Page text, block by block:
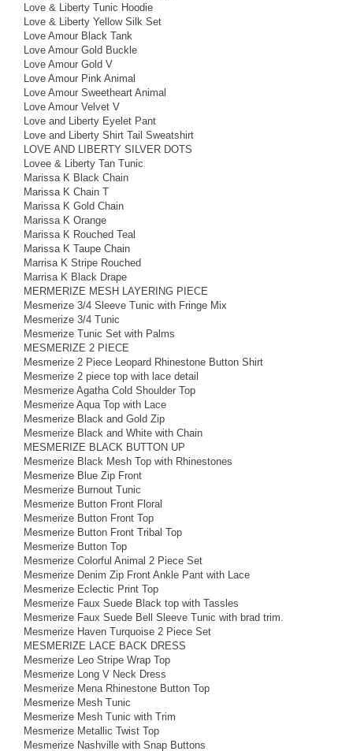
Love & Liberty Tunic Hoodie
Love & Liberty Yellow Silk Set
Love Amour Black Tank
Love Amour Gold Buckle
Love Amour Gold V
Love Amour Pink Animal
Love Amour Sweetheart Animal
Love Amour Velvet V
Love and Liberty Eyelet Pant
Love and Liberty Shirt Tail Sweatshirt
LOVE AND LIBERTY SILVER DOTS
Lovee & Liberty Tan Tunic
Marissa K Black Chain
Marissa K Chain T
Marissa K Gold Chain
Marissa K Orange
Marissa K Rouched Teal
Marissa K Taupe Chain
Marrisa K Stripe Rouched
Marrisa K Black Drape
MERMERIZE MESH LAYERING PIECE
Mesmerize 3/4 Sleeve Tunic with Fringe Mix
Mesmerize 3/4 Tunic
Mesmerize Tunic Set with Palms
MESMERIZE 2 PIECE
Mesmerize 2 Piece Leopard Rhinestone Button Shirt
Mesmerize 2 piece top with lace detail
Mesmerize Agatha Cold Shoulder Top
Mesmerize Aqua Top with Lace
Mesmerize Black and Gold Zip
Mesmerize Black and White with Chain
MESMERIZE BLACK BUTTON UP
Mesmerize Black Mesh Top with Rhinestones
Mesmerize Blue Zip Front
Mesmerize Burnout Tunic
Mesmerize Button Front Floral
Mesmerize Button Front Top
Mesmerize Button Front Tribal Top
Mesmerize Button Top
Mesmerize Colorful Animal 2 Piece Set
Mesmerize Denim Zip Front Ankle Pant with Lace
Mesmerize Eclectic Print Top
Mesmerize Faux Suede Black top with Tassles
Mesmerize Faux Suede Bell Sleeve Tunic with brad trim.
Mesmerize Haven Turquoise 2 Piece Set
MESMERIZE LACE BACK DRESS
Mesmerize Leo Stripe Wrap Top
Mesmerize Long V Neck Dress
Mesmerize Mena Rhinestone Button Top
Mesmerize Mesh Tunic
Mesmerize Mesh Tunic with Trim
Mesmerize Metallic Twist Top
Mesmerize Nashville with Snap Buttons